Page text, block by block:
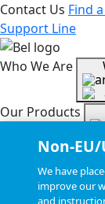
Contact Us Find
Support Line
Who We Are
Our Products
Tools & Helpful
Non-
We have
improve our
and